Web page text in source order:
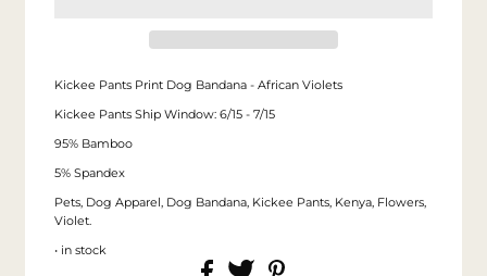
Kickee Pants Print Dog Bandana - African Violets
Kickee Pants Ship Window: 6/15 - 7/15
95% Bamboo
5% Spandex
Pets, Dog Apparel, Dog Bandana, Kickee Pants, Kenya, Flowers,
Violet.
• in stock